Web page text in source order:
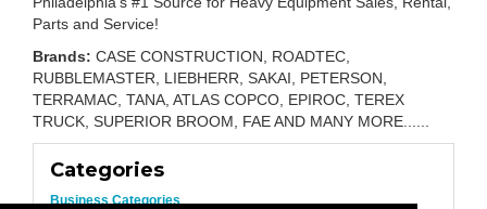
Parts and Service!
Brands: CASE CONSTRUCTION, ROADTEC,
RUBBLEMASTER, LIEBHERR, SAKAI, PETERSON,
TERRAMAC, TANA, ATLAS COPCO, EPIROC, TEREX
TRUCK, SUPERIOR BROOM, FAE AND MANY MORE......
Categories
Business Categories